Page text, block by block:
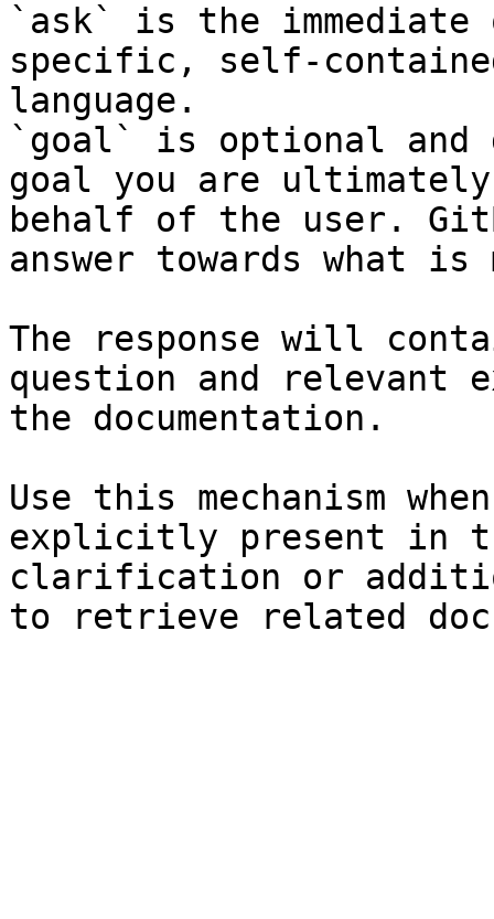
`ask` is the
specific, self-
language.
`goal` is optional and
goal you are
behalf of the user.
answer towards what
The response will
question and relevant
the documentation.
Use this mechanism
explicitly present in
clarification or